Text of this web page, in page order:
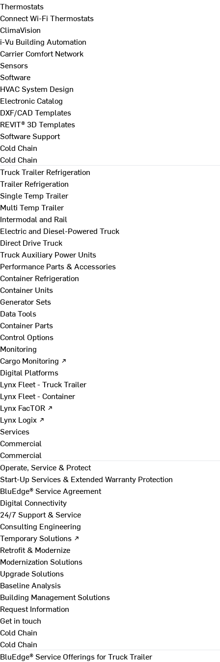
Thermostats
Connect Wi-Fi Thermostats
ClimaVision
i-Vu Building Automation
Carrier Comfort Network
Sensors
Software
HVAC System Design
Electronic Catalog
DXF/CAD Templates
REVIT® 3D Templates
Software Support
Cold Chain
Cold Chain
Truck Trailer Refrigeration
Trailer Refrigeration
Single Temp Trailer
Multi Temp Trailer
Intermodal and Rail
Electric and Diesel-Powered Truck
Direct Drive Truck
Truck Auxiliary Power Units
Performance Parts & Accessories
Container Refrigeration
Container Units
Generator Sets
Data Tools
Container Parts
Control Options
Monitoring
Cargo Monitoring ↗
Digital Platforms
Lynx Fleet - Truck Trailer
Lynx Fleet - Container
Lynx FacTOR ↗
Lynx Logix ↗
Services
Commercial
Commercial
Operate, Service & Protect
Start-Up Services & Extended Warranty Protection
BluEdge® Service Agreement
Digital Connectivity
24/7 Support & Service
Consulting Engineering
Temporary Solutions ↗
Retrofit & Modernize
Modernization Solutions
Upgrade Solutions
Baseline Analysis
Building Management Solutions
Request Information
Get in touch
Cold Chain
Cold Chain
BluEdge® Service Offerings for Truck Trailer